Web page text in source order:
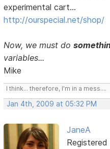
experimental cart...
http://ourspecial.net/shop/
Now, we must do
variables...
Mike
I think... therefore, I'm in a mess....
Jan 4th, 2009 at 05:32 PM
JaneA
Registered